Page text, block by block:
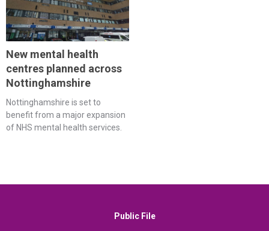
New mental health
centres planned across
Nottinghamshire
Nottinghamshire is set to
benefit from a major expansion
of NHS mental health services.
Public File